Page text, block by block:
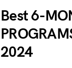
Best 6-
2024